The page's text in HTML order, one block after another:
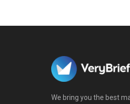
We bring you the best